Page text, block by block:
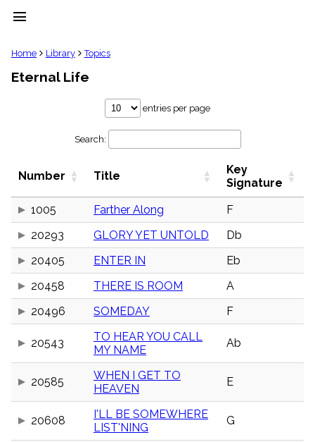
menu
clear
Library
Topics
Stakeholders
Public
Domain
list
General
Index
Key/Time
Index
menu_book
Scripture
Index
details
Topical
Index
Home Library Topics
Eternal Life
entries per page
Search:
Number Title
Key
Signature
1005
Farther Along
F
20293
GLORY YET UNTOLD
Db
20405
ENTER IN
Eb
20458
THERE IS ROOM
A
20496
SOMEDAY F
20543
TO HEAR YOU CALL
MY NAME
Ab
20585
WHEN I GET TO
HEAVEN
E
20608
I'LL BE SOMEWHERE
LIST'NING
G